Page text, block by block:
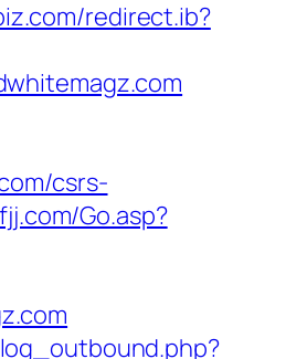
redirect.ib?
csrs-
Go.asp?